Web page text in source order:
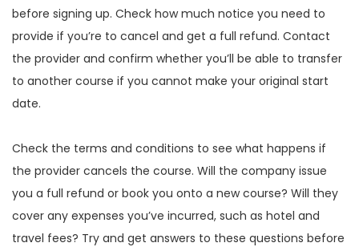
before signing up. Check how much notice you need to
provide if you’re to cancel and get a full refund. Contact
the provider and confirm whether you’ll be able to transfer
to another course if you cannot make your original start
date.
Check the terms and conditions to see what happens if
the provider cancels the course. Will the company issue
you a full refund or book you onto a new course? Will they
cover any expenses you’ve incurred, such as hotel and
travel fees? Try and get answers to these questions before